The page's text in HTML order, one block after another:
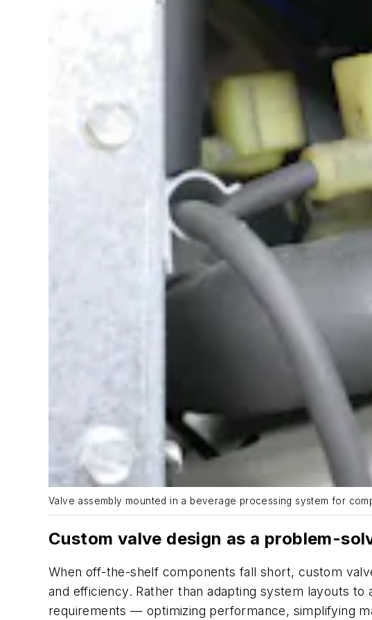
Valve assembly mounted in a beverage processing system for
Custom valve design as a problem-
When off-the-shelf components fall short, custom
and efficiency. Rather than adapting system layouts
requirements — optimizing performance, simplifying